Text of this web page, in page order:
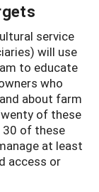
service
will use
to educate
who
about farm
of these
30 of these
at least
access or